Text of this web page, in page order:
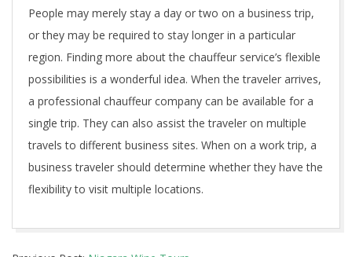
People may merely stay a day or two on a business trip,
or they may be required to stay longer in a particular
region. Finding more about the chauffeur service’s flexible
possibilities is a wonderful idea. When the traveler arrives,
a professional chauffeur company can be available for a
single trip. They can also assist the traveler on multiple
travels to different business sites. When on a work trip, a
business traveler should determine whether they have the
flexibility to visit multiple locations.